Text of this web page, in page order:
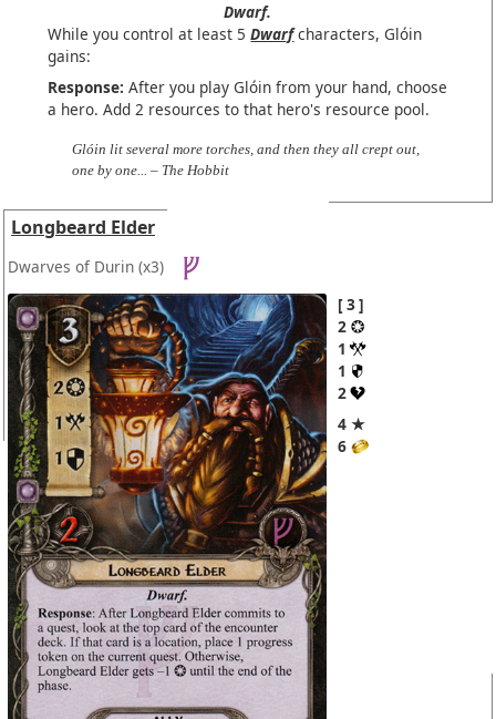
Dwarf.
While you control at least 5Dwarfcharacters, Glóin
gains:
Response: After you play Glóin from your hand, choose
a hero. Add 2 resources to that hero's resource pool.
Glóin lit several more torches, and then they all crept out,
one by one... – The Hobbit
Longbeard Elder
Dwarves of Durin (x3)
3
2
1
1
2
4 ★
6